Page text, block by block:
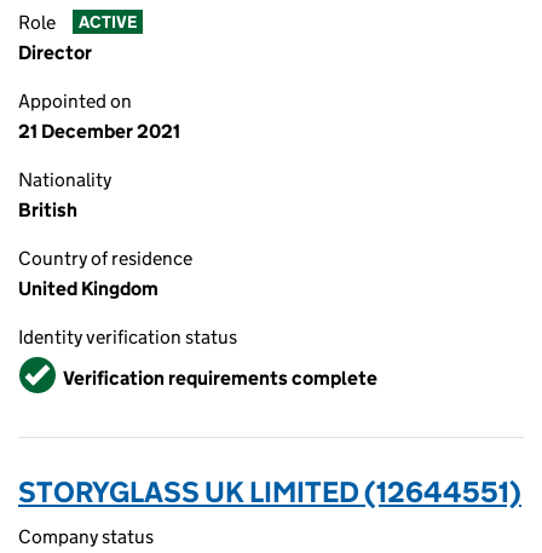
Role ACTIVE
Director
Appointed on
21 December 2021
Nationality
British
Country of residence
United Kingdom
Identity verification status
VerifiedVerification requirements complete
STORYGLASS UK LIMITED (12644551)
Company status